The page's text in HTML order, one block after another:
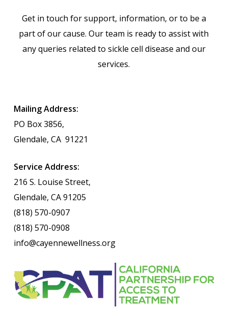
Get in touch for support, information, or to be a
part of our cause. Our team is ready to assist with
any queries related to sickle cell disease and our
services.
Mailing Address:
PO Box 3856,
Glendale, CA91221
Service Address:
216 S. Louise Street,
Glendale, CA 91205
(818) 570-0907
(818) 570-0908
info@cayennewellness.org